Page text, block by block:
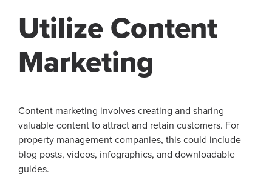
Utilize Content
Marketing
Content marketing involves creating and sharing
valuable content to attract and retain customers. For
property management companies, this could include
blog posts, videos, infographics, and downloadable
guides.